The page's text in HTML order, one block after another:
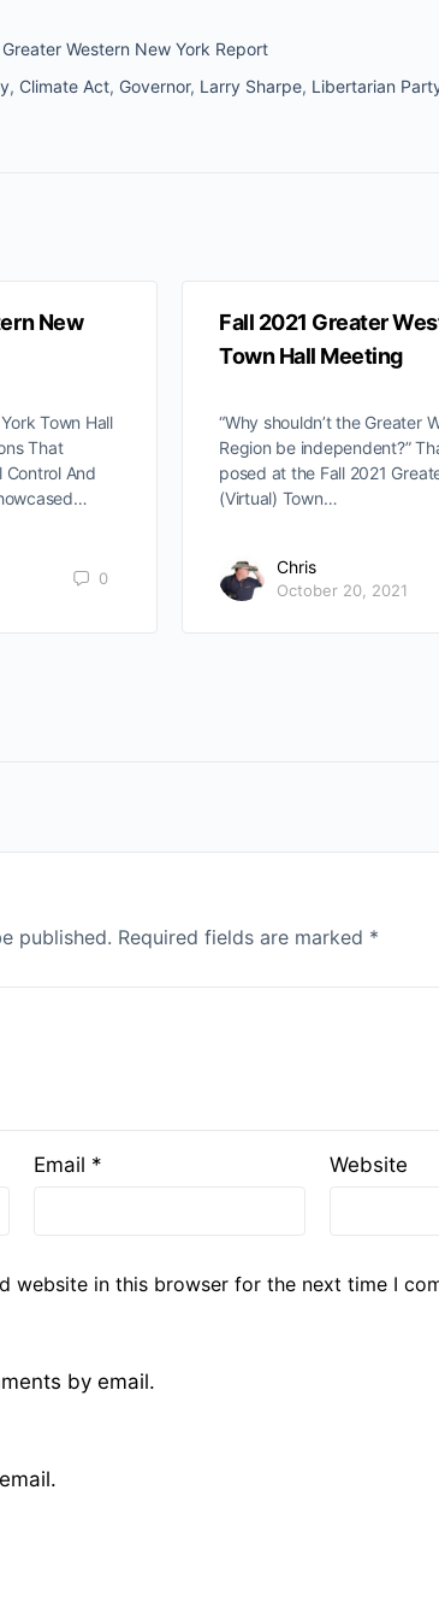
Western New York Report
, Climate Act, Governor, Larry Sharpe, Libertarian
New
Town Hall
That
Control And
0
Fall 2021 Greater
Town Hall Meeting
“Why shouldn’t the Greater
Region be independent?”
posed at the Fall 2021
(Virtual) Town…
Chris
October 20, 2021
published. Required fields are marked *
Email * Website
website in this browser for the next time I
by email.